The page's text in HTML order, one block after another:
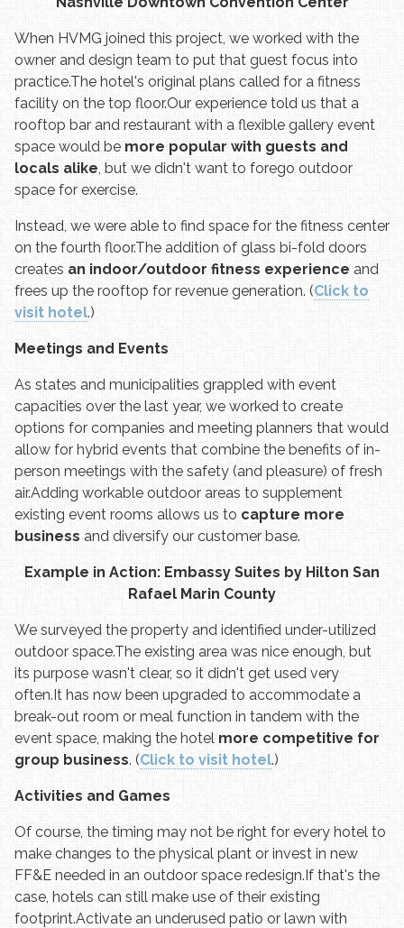
When HVMG joined this project, we worked with the
owner and design team to put that guest focus into
practice.The hotel's original plans called for a fitness
facility on the top floor.Our experience told us that a
rooftop bar and restaurant with a flexible gallery event
space would be more popular with guests and
locals alike, but we didn't want to forego outdoor
space for exercise.
Instead, we were able to find space for the fitness center
on the fourth floor.The addition of glass bi-fold doors
creates an indoor/outdoor fitness experience and
frees up the rooftop for revenue generation. (Click to
visit hotel.)
Meetings and Events
As states and municipalities grappled with event
capacities over the last year, we worked to create
options for companies and meeting planners that would
allow for hybrid events that combine the benefits of in-
person meetings with the safety (and pleasure) of fresh
air.Adding workable outdoor areas to supplement
existing event rooms allows us to capture more
business and diversify our customer base.
Example in Action: Embassy Suites by Hilton San
Rafael Marin County
We surveyed the property and identified under-utilized
outdoor space.The existing area was nice enough, but
its purpose wasn't clear, so it didn't get used very
often.It has now been upgraded to accommodate a
break-out room or meal function in tandem with the
event space, making the hotel more competitive for
group business. (Click to visit hotel.)
Activities and Games
Of course, the timing may not be right for every hotel to
make changes to the physical plant or invest in new
FF&E needed in an outdoor space redesign.If that's the
case, hotels can still make use of their existing
footprint.Activate an underused patio or lawn with